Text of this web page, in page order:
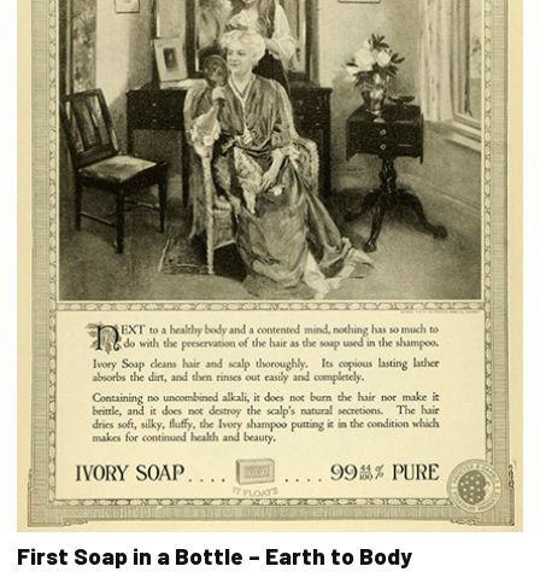
First Soap in a Bottle – Earth to Body